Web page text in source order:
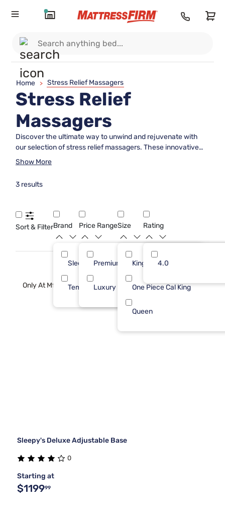
Home > Stress Relief Massagers
Stress Relief
Massagers
Discover the ultimate way to unwind and rejuvenate with
our selection of stress relief massagers. These innovative
tools are designed to help you relax, offering a soothing
after a long day or simply enhance your self-care regimen,
solution. Explore our diverse range to find the perfect match
for your needs and elevate your relaxation game to new
heights.
Show More
3 results
Sort & FilterBrand
Sleepy's
Tempur-Pedic 1
Price Range
Premium ($1001 - $2500)
Luxury ($2500+)
Size
King 1 PC
One Piece Cal King
Queen
Rating
4.0
Only At Mf
Sleepy's Deluxe Adjustable Base
0
Starting at
$119999